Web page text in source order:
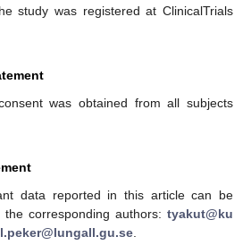
study was registered at ClinicalTrials
was obtained from all subjects
data reported in this article can be
corresponding authors: tyakut@ku